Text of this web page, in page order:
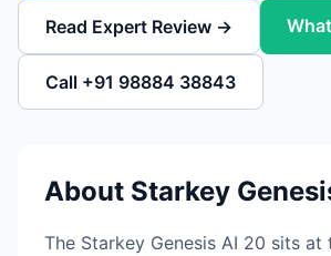
Read Expert Review →
Call +91 98884 38843
About Starkey
The Starkey Genesis AI 20 sits at